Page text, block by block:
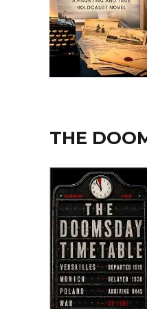
THE